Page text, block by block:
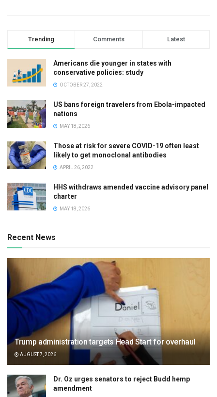
Trending Comments Latest
Americans die younger in states with
conservative policies: study
OCTOBER 27, 2022
US bans foreign travelers from Ebola-impacted
nations
MAY 18, 2026
Those at risk for severe COVID-19 often least
likely to get monoclonal antibodies
APRIL 26, 2022
HHS withdraws amended vaccine advisory panel
charter
MAY 18, 2026
Recent News
Trump administration targets Head Start for overhaul
AUGUST 7, 2026
Dr. Oz urges senators to reject Budd hemp
amendment